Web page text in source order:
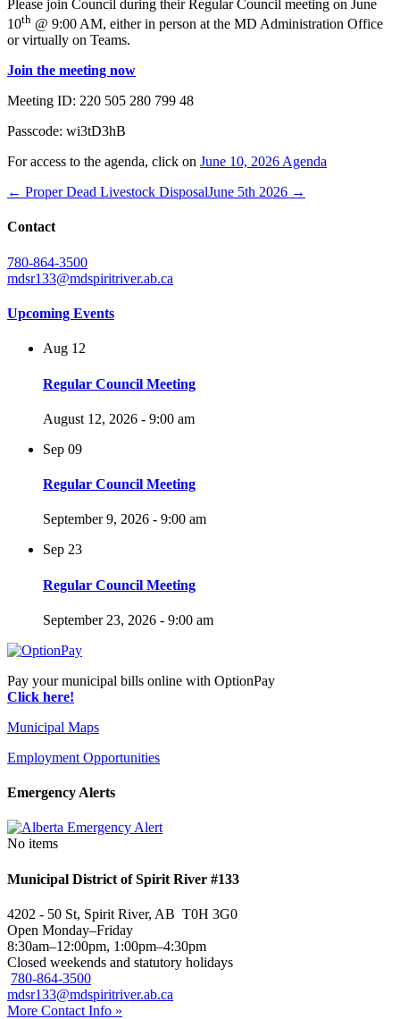
Please join Council during their Regular Council meeting on June
10th @ 9:00 AM, either in person at the MD Administration Office
or virtually on Teams.
Join the meeting now
Meeting ID: 220 505 280 799 48
Passcode: wi3tD3hB
For access to the agenda, click on June 10, 2026 Agenda
← Proper Dead Livestock DisposalJune 5th 2026 →
Contact
780-864-3500
mdsr133@mdspiritriver.ab.ca
Upcoming Events
Aug 12
Regular Council Meeting
August 12, 2026 - 9:00 am
Sep 09
Regular Council Meeting
September 9, 2026 - 9:00 am
Sep 23
Regular Council Meeting
September 23, 2026 - 9:00 am
Pay your municipal bills online with OptionPay
Click here!
Municipal Maps
Employment Opportunities
Emergency Alerts
No items
Municipal District of Spirit River #133
4202 - 50 St, Spirit River, AB T0H 3G0
Open Monday–Friday
8:30am–12:00pm, 1:00pm–4:30pm
Closed weekends and statutory holidays
780-864-3500
mdsr133@mdspiritriver.ab.ca
More Contact Info »